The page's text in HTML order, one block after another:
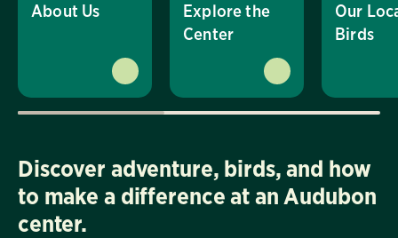
About Us
Explore the
Center
Our
Birds
Discover adventure, birds, and how
to make a difference at an Audubon
center.